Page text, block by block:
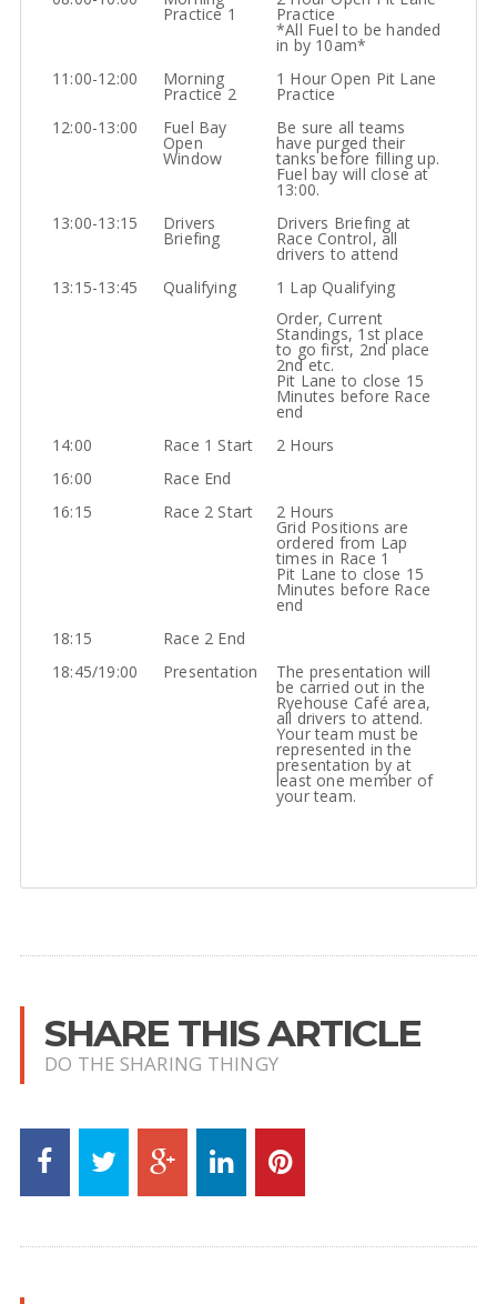
Practice 1 Practice
*All Fuel to be handed
in by 10am*
11:00-12:00
Morning
Practice 2
1 Hour Open Pit Lane
Practice
12:00-13:00
Fuel Bay
Open
Window
Be sure all teams
have purged their
tanks before filling up.
Fuel bay will close at
13:00.
13:00-13:15
Drivers
Briefing
Drivers Briefing at
Race Control, all
drivers to attend
13:15-13:45
Qualifying
1 Lap Qualifying
Order, Current
Standings, 1st place
to go first, 2nd place
2nd etc.
Pit Lane to close 15
Minutes before Race
end
14:00
Race 1 Start
2 Hours
16:00
Race End
16:15
Race 2 Start 2 Hours
Grid Positions are
ordered from Lap
times in Race 1
Pit Lane to close 15
Minutes before Race
end
18:15
Race 2 End
18:45/19:00
Presentation The presentation will
be carried out in the
Ryehouse Café area,
all drivers to attend.
Your team must be
represented in the
presentation by at
least one member of
your team.
SHARE THIS ARTICLE
DO THE SHARING THINGY